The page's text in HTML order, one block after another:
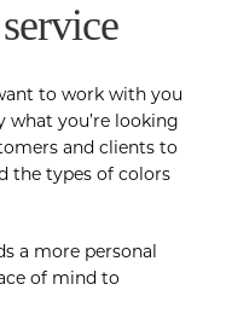
to work with you
what you’re looking
and clients to
the types of colors
a more personal
of mind to